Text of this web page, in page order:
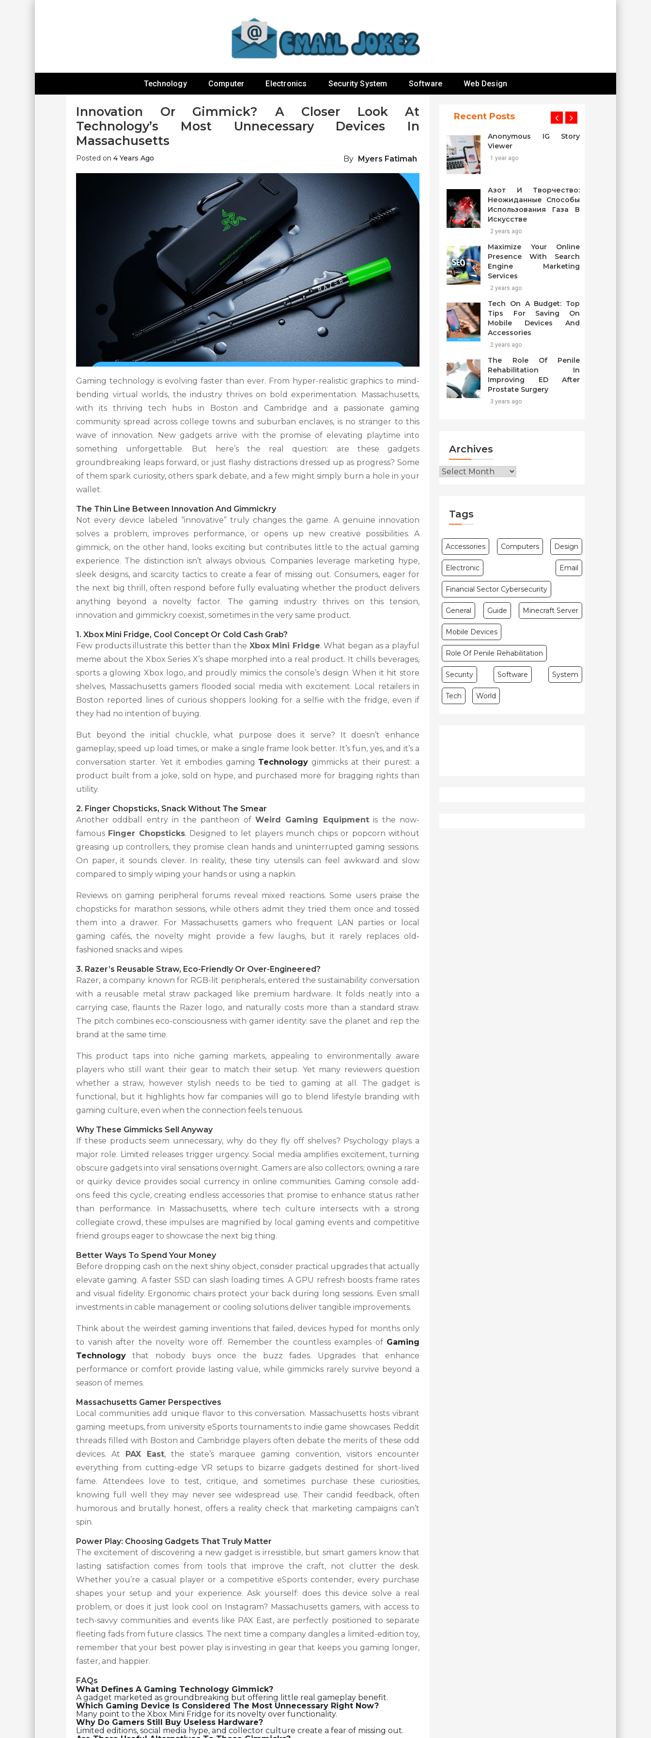
Technology
Computer Electronics Security System Software Web Design
Innovation Or Gimmick? A Closer Look At
Technology’s Most Unnecessary Devices In
Massachusetts
Posted on 4 Years Ago By Myers Fatimah
Gaming technology is evolving faster than ever. From hyper-realistic graphics to mind-
bending virtual worlds, the industry thrives on bold experimentation. Massachusetts,
with its thriving tech hubs in Boston and Cambridge and a passionate gaming
community spread across college towns and suburban enclaves, is no stranger to this
wave of innovation. New gadgets arrive with the promise of elevating playtime into
something unforgettable. But here’s the real question: are these gadgets
groundbreaking leaps forward, or just flashy distractions dressed up as progress? Some
of them spark curiosity, others spark debate, and a few might simply burn a hole in your
wallet.
The Thin Line Between Innovation And Gimmickry
Not every device labeled “innovative” truly changes the game. A genuine innovation
solves a problem, improves performance, or opens up new creative possibilities. A
gimmick, on the other hand, looks exciting but contributes little to the actual gaming
experience. The distinction isn’t always obvious. Companies leverage marketing hype,
sleek designs, and scarcity tactics to create a fear of missing out. Consumers, eager for
the next big thrill, often respond before fully evaluating whether the product delivers
anything beyond a novelty factor. The gaming industry thrives on this tension,
innovation and gimmickry coexist, sometimes in the very same product.
1. Xbox Mini Fridge, Cool Concept Or Cold Cash Grab?
Few products illustrate this better than the Xbox Mini Fridge. What began as a playful
meme about the Xbox Series X’s shape morphed into a real product. It chills beverages,
sports a glowing Xbox logo, and proudly mimics the console’s design. When it hit store
shelves, Massachusetts gamers flooded social media with excitement. Local retailers in
Boston reported lines of curious shoppers looking for a selfie with the fridge, even if
they had no intention of buying.
But beyond the initial chuckle, what purpose does it serve? It doesn’t enhance
gameplay, speed up load times, or make a single frame look better. It’s fun, yes, and it’s a
conversation starter. Yet it embodies gaming Technology gimmicks at their purest: a
product built from a joke, sold on hype, and purchased more for bragging rights than
utility.
2. Finger Chopsticks, Snack Without The Smear
Another oddball entry in the pantheon of Weird Gaming Equipmentis the now-
famous Finger Chopsticks. Designed to let players munch chips or popcorn without
greasing up controllers, they promise clean hands and uninterrupted gaming sessions.
On paper, it sounds clever. In reality, these tiny utensils can feel awkward and slow
compared to simply wiping your hands or using a napkin.
Reviews on gaming peripheral forums reveal mixed reactions. Some users praise the
chopsticks for marathon sessions, while others admit they tried them once and tossed
them into a drawer. For Massachusetts gamers who frequent LAN parties or local
gaming cafés, the novelty might provide a few laughs, but it rarely replaces old-
fashioned snacks and wipes.
3. Razer’s Reusable Straw, Eco-Friendly Or Over-Engineered?
Razer, a company known for RGB-lit peripherals, entered the sustainability conversation
with a reusable metal straw packaged like premium hardware. It folds neatly into a
carrying case, flaunts the Razer logo, and naturally costs more than a standard straw.
The pitch combines eco-consciousness with gamer identity: save the planet and rep the
brand at the same time.
This product taps into niche gaming markets, appealing to environmentally aware
players who still want their gear to match their setup. Yet many reviewers question
whether a straw, however stylish needs to be tied to gaming at all. The gadget is
functional, but it highlights how far companies will go to blend lifestyle branding with
gaming culture, even when the connection feels tenuous.
Why These Gimmicks Sell Anyway
If these products seem unnecessary, why do they fly off shelves? Psychology plays a
major role. Limited releases trigger urgency. Social media amplifies excitement, turning
obscure gadgets into viral sensations overnight. Gamers are also collectors; owning a rare
or quirky device provides social currency in online communities. Gaming console add-
ons feed this cycle, creating endless accessories that promise to enhance status rather
than performance. In Massachusetts, where tech culture intersects with a strong
collegiate crowd, these impulses are magnified by local gaming events and competitive
friend groups eager to showcase the next big thing.
Better Ways To Spend Your Money
Before dropping cash on the next shiny object, consider practical upgrades that actually
elevate gaming. A faster SSD can slash loading times. A GPU refresh boosts frame rates
and visual fidelity. Ergonomic chairs protect your back during long sessions. Even small
investments in cable management or cooling solutions deliver tangible improvements.
Think about the weirdest gaming inventions that failed, devices hyped for months only
to vanish after the novelty wore off. Remember the countless examples of Gaming
Technology that nobody buys once the buzz fades. Upgrades that enhance
performance or comfort provide lasting value, while gimmicks rarely survive beyond a
season of memes.
Massachusetts Gamer Perspectives
Local communities add unique flavor to this conversation. Massachusetts hosts vibrant
gaming meetups, from university eSports tournaments to indie game showcases. Reddit
threads filled with Boston and Cambridge players often debate the merits of these odd
devices. At
PAX East, the state’s marquee gaming convention, visitors encounter
everything from cutting-edge VR setups to bizarre gadgets destined for short-lived
fame. Attendees love to test, critique, and sometimes purchase these curiosities,
knowing full well they may never see widespread use. Their candid feedback, often
humorous and brutally honest, offers a reality check that marketing campaigns can’t
spin.
Power Play: Choosing Gadgets That Truly Matter
The excitement of discovering a new gadget is irresistible, but smart gamers know that
lasting satisfaction comes from tools that improve the craft, not clutter the desk.
Whether you’re a casual player or a competitive eSports contender, every purchase
shapes your setup and your experience. Ask yourself: does this device solve a real
problem, or does it just look cool on Instagram? Massachusetts gamers, with access to
tech-savvy communities and events like PAX East, are perfectly positioned to separate
fleeting fads from future classics. The next time a company dangles a limited-edition toy,
remember that your best power play is investing in gear that keeps you gaming longer,
faster, and happier.
FAQs
What Defines A Gaming Technology Gimmick?
A gadget marketed as groundbreaking but offering little real gameplay benefit.
Which Gaming Device Is Considered The Most Unnecessary Right Now?
Many point to the Xbox Mini Fridge for its novelty over functionality.
Why Do Gamers Still Buy Useless Hardware?
Limited editions, social media hype, and collector culture create a fear of missing out.
Recent Posts
Anonymous IG Story
Viewer
1 year ago
Азот И Творчество:
Неожиданные Способы
Использования Газа В
Искусстве
2 years ago
Maximize Your Online
Presence With Search
Engine Marketing
Services
2 years ago
Tech On A Budget: Top
Tips For Saving On
Mobile Devices And
Accessories
2 years ago
The Role Of Penile
Rehabilitation In
Improving ED After
Prostate Surgery
3 years ago
Archives
Tags
Accessories Computers Design
Electronic Email
Financial Sector Cybersecurity
General Guide Minecraft Server
Mobile Devices
Role Of Penile Rehabilitation
Security Software System
Tech World